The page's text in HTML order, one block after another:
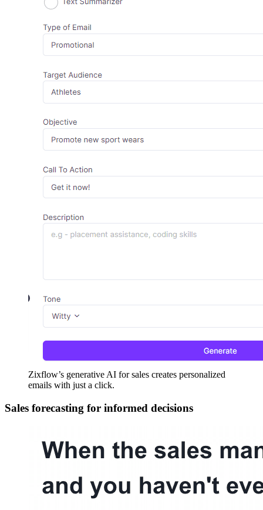
Zixflow’s generative AI for sales creates personalized
emails with just a click.
Sales forecasting for informed decisions